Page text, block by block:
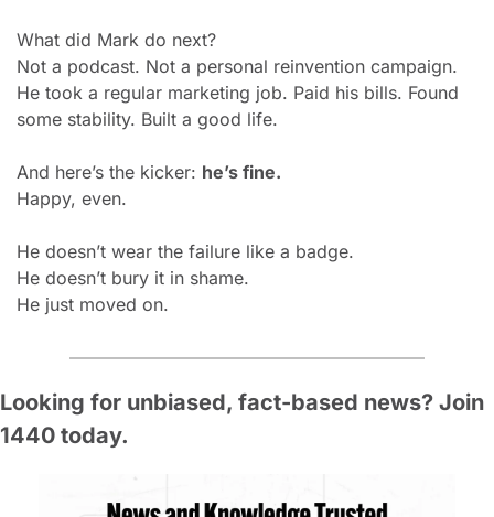
What did Mark do next?
Not a podcast. Not a personal reinvention campaign.
He took a regular marketing job. Paid his bills. Found
some stability. Built a good life.
And here’s the kicker: he’s fine.
Happy, even.
He doesn’t wear the failure like a badge.
He doesn’t bury it in shame.
He just moved on.
Looking for unbiased, fact-based news? Join
1440 today.